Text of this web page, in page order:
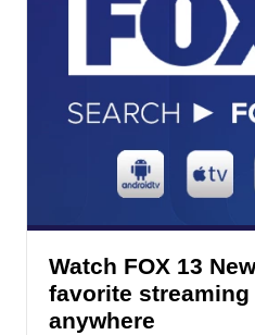
Watch FOX 13
favorite
anywhere